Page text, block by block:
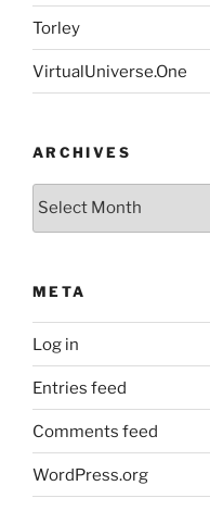
Torley
VirtualUniverse.One
ARCHIVES
Archives
META
Log in
Entries feed
Comments feed
WordPress.org